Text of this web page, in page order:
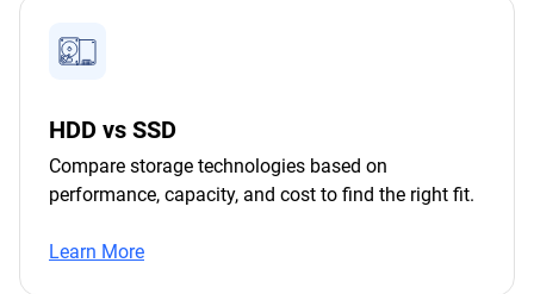
HDD vs SSD
Compare storage technologies based on
performance, capacity, and cost to find the right fit.
Learn More